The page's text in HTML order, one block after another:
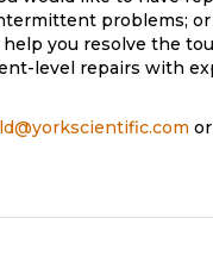
problems;
you resolve the
level repairs with